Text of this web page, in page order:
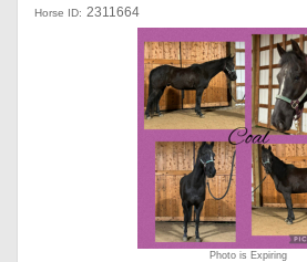
Horse ID: 2311664
Photo is Expiring